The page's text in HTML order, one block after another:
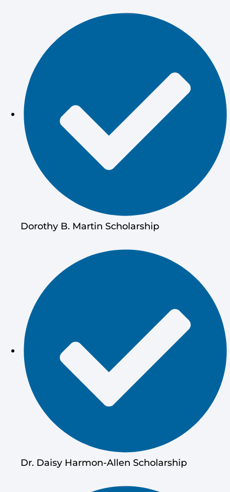
Dorothy B. Martin Scholarship
Dr. Daisy Harmon-Allen Scholarship